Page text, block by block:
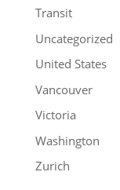
Transit
Uncategorized
United States
Vancouver
Victoria
Washington
Zurich